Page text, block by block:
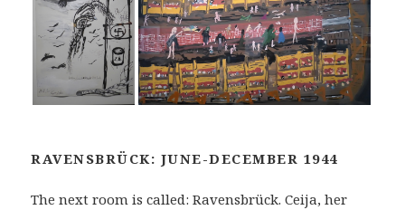
RAVENSBRÜCK: JUNE-DECEMBER 1944
The next room is called: Ravensbrück. Ceija, her